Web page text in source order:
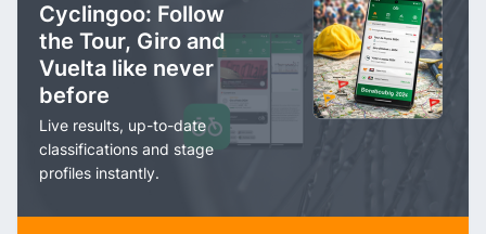
Cyclingoo: Follow
the Tour, Giro and
Vuelta like never
before
Live results, up-to-date
classifications and stage
profiles instantly.